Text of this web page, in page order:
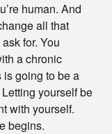
human. And
all that
for. You
a chronic
going to be a
yourself be
with yourself.
begins.